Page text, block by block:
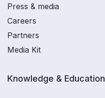
Press & media
Careers
Partners
Media Kit
Knowledge & Education